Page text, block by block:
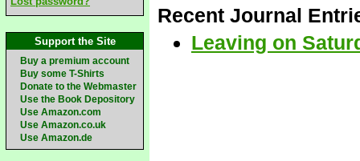
Support the Site
Buy a premium account
Buy some T-Shirts
Donate to the Webmaster
Use the Book Depository
Use Amazon.com
Use Amazon.co.uk
Use Amazon.de
Recent Journal
Leaving on